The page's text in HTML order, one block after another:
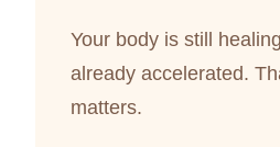
Your body is still
already accelerated.
matters.